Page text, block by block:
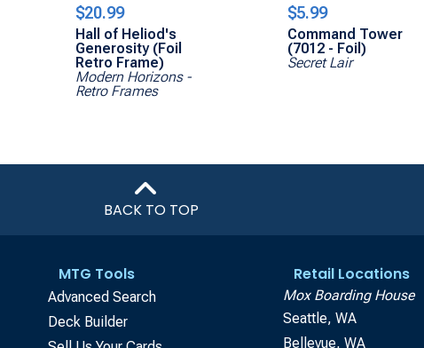
$20.99
Hall of Heliod's
Generosity (Foil
Retro Frame)
Modern Horizons -
Retro Frames
$5.99
Command Tower
(7012 - Foil)
Secret Lair
BACK TO TOP
MTG Tools
Advanced Search
Deck Builder
Retail Locations
Mox Boarding House
Seattle, WA
Bellevue, WA